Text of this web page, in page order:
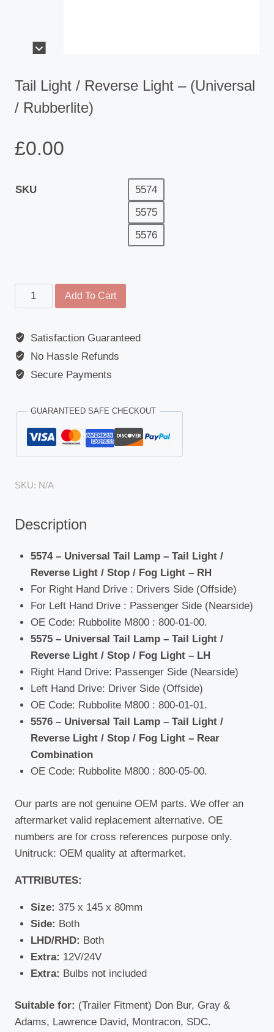
Tail Light / Reverse Light – (Universal
/ Rubberlite)
£0.00
SKU
5574
5575
5576
Light
Reverse
Light
-
quantity
Add To Cart
Satisfaction Guaranteed
No Hassle Refunds
Secure Payments
GUARANTEED SAFE CHECKOUT
SKU: N/A
Description
5574 – Universal Tail Lamp – Tail Light /
Reverse Light / Stop / Fog Light – RH
For Right Hand Drive : Drivers Side (Offside)
For Left Hand Drive : Passenger Side (Nearside)
OE Code: Rubbolite M800 : 800-01-00.
5575 – Universal Tail Lamp – Tail Light /
Reverse Light / Stop / Fog Light – LH
Right Hand Drive: Passenger Side (Nearside)
Left Hand Drive: Driver Side (Offside)
OE Code: Rubbolite M800 : 800-01-01.
5576 – Universal Tail Lamp – Tail Light /
Reverse Light / Stop / Fog Light – Rear
Combination
OE Code: Rubbolite M800 : 800-05-00.
Our parts are not genuine OEM parts. We offer an
aftermarket valid replacement alternative. OE
numbers are for cross references purpose only.
Unitruck: OEM quality at aftermarket.
ATTRIBUTES:
Size: 375 x 145 x 80mm
Side: Both
LHD/RHD: Both
Extra: 12V/24V
Extra: Bulbs not included
Suitable for: (Trailer Fitment) Don Bur, Gray &
Adams, Lawrence David, Montracon, SDC.